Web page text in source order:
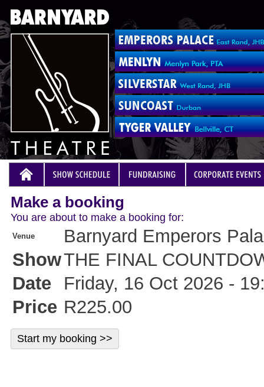
Make a booking
You are about to make a booking for:
Venue
Barnyard Emperors
ShowTHE FINAL
Date
Friday, 16 Oct 2026 -
Price R225.00